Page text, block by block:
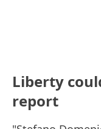
Liberty
report